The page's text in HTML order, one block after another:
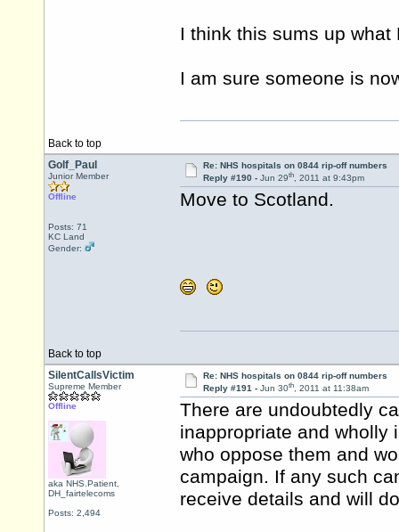
I think this sums up
I am sure someone is
Back to top
Golf_Paul
Junior Member
Offline
Posts: 71
KC Land
Gender:
Re: NHS hospitals on 0844 rip-off numbers
Reply #190 - Jun 29th, 2011 at 9:43pm
Move to Scotland.
Back to top
SilentCallsVictim
Supreme Member
Offline
aka NHS.Patient,
DH_fairtelecoms
Posts: 2,494
Re: NHS hospitals on 0844 rip-off numbers
Reply #191 - Jun 30th, 2011 at 11:38am
There are undoubtedly
inappropriate and wholly
who oppose them and
campaign. If any such
receive details and will